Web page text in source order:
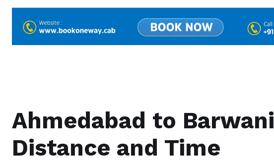
Ahmedabad to Barwani
Distance and Time